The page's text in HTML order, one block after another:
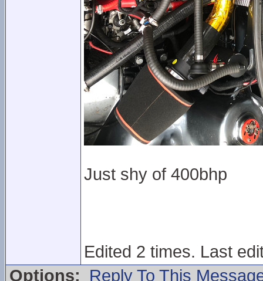
Just shy of 400bhp
Edited 2 times. Last
Options:
Reply To This